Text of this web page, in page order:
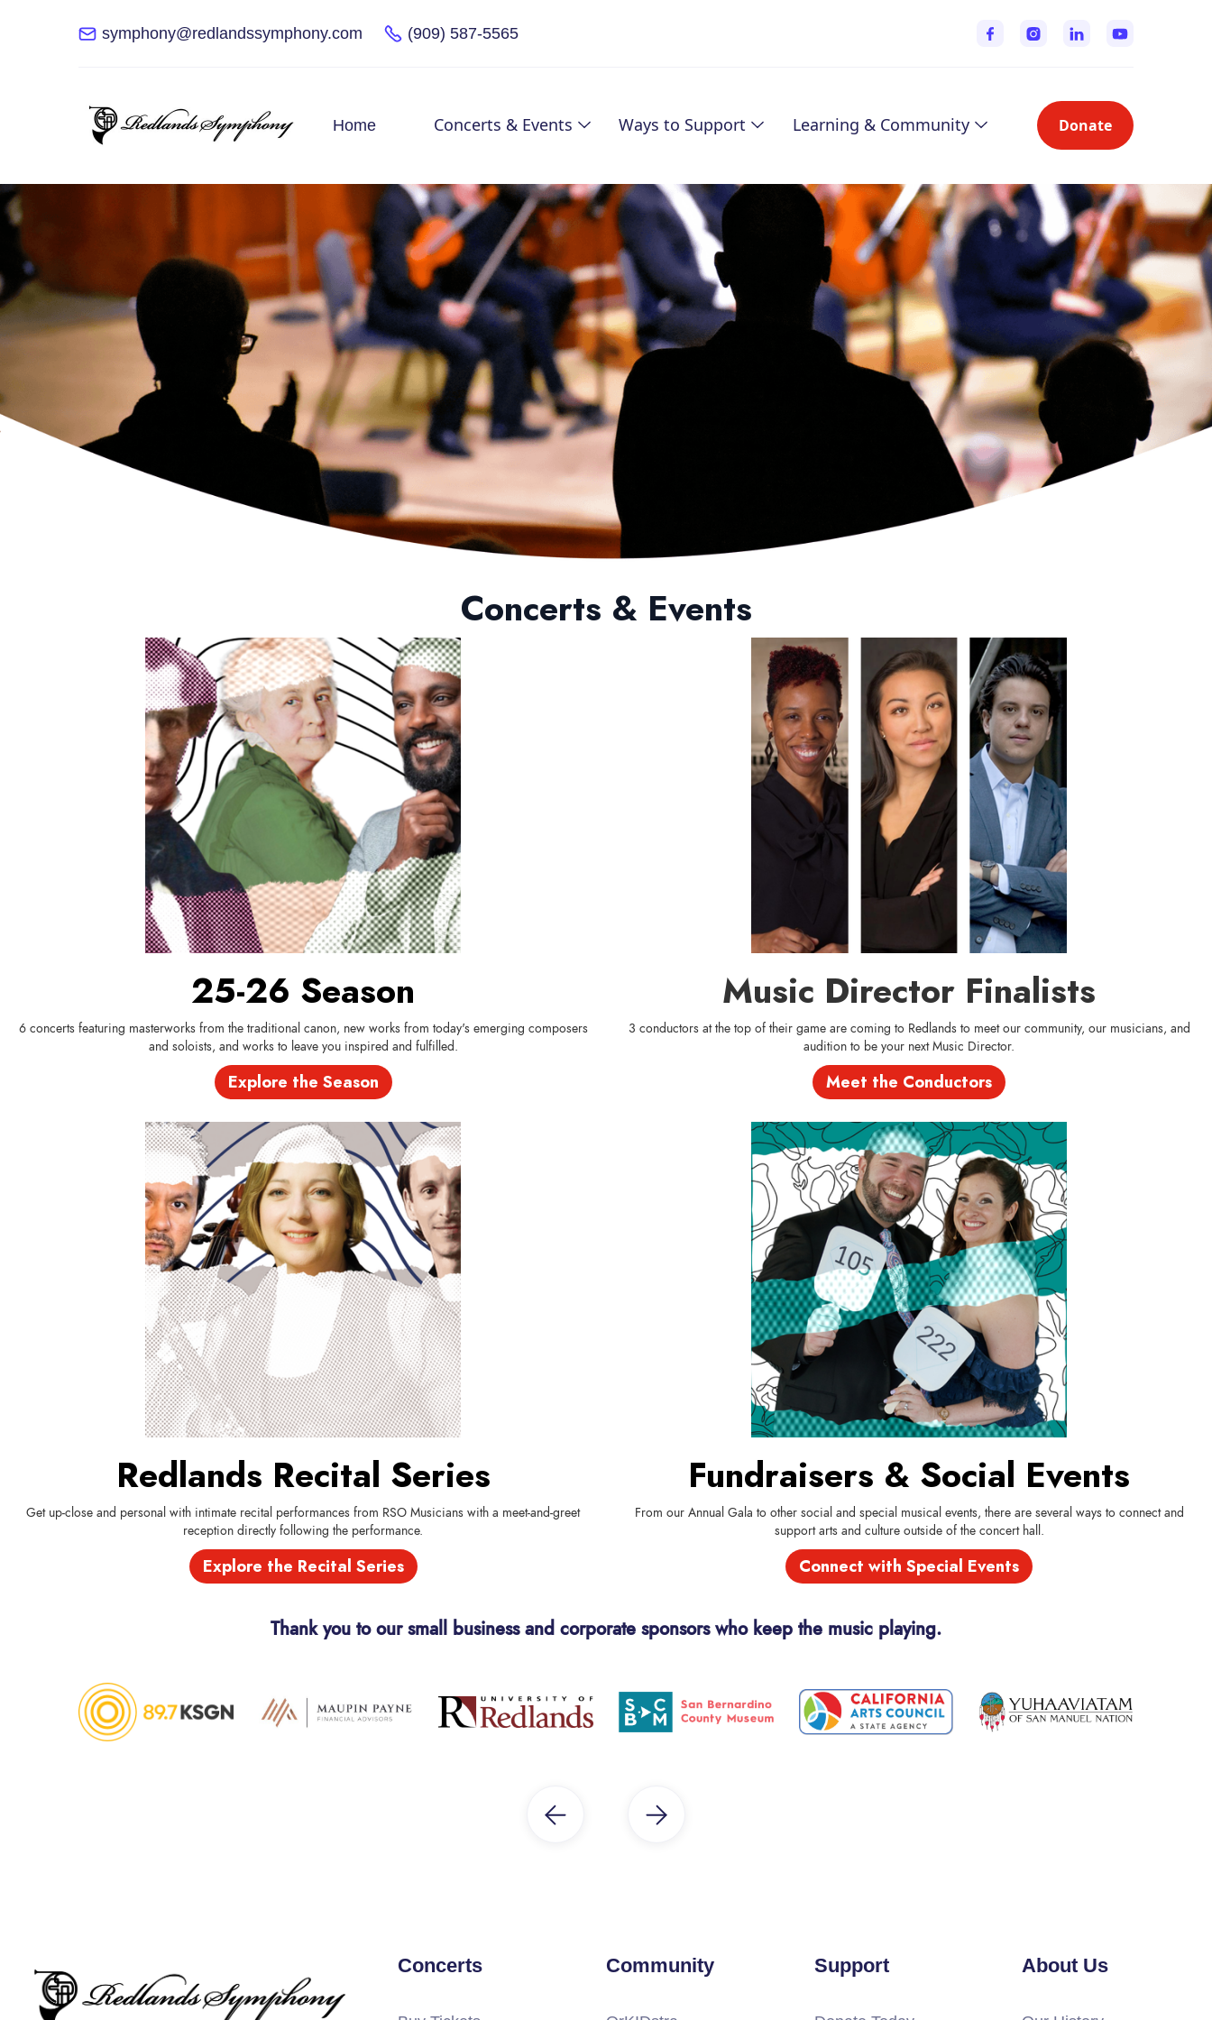
symphony@redlandssymphony.com (909) 587-5565
Home Concerts & Events Ways to Support Learning & Community Donate
Concerts & Events
25-26 Season
6 concerts featuring masterworks from the traditional canon, new works from today's emerging composers
and soloists, and works to leave you inspired and fulfilled.
Explore the Season
Music Director Finalists
3 conductors at the top of their game are coming to Redlands to meet our community, our musicians, and
audition to be your next Music Director.
Meet the Conductors
Redlands Recital Series
Get up-close and personal with intimate recital performances from RSO Musicians with a meet-and-greet
reception directly following the performance.
Explore the Recital Series
Fundraisers & Social Events
From our Annual Gala to other social and special musical events, there are several ways to connect and
support arts and culture outside of the concert hall.
Connect with Special Events
Thank you to our small business and corporate sponsors who keep the music playing.
Concerts Community Support About Us